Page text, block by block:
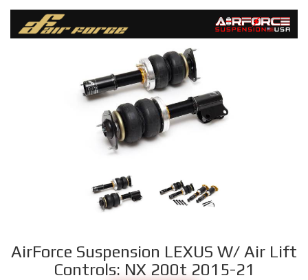
AirForce Suspension LEXUS W/ Air Lift
Controls: NX 200t 2015-21